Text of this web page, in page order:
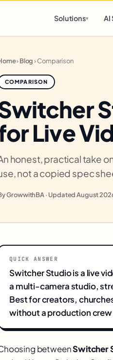
open
Solutions▾ AI
›Blog›Comparison
COMPARISON
Live
honest, practical take
not a copied spec
GrowwithBA · Updated August
QUICK ANSWER
Switcher Studio is a live
a multi-camera studio,
Best for creators,
without a production
betweenSwitcher